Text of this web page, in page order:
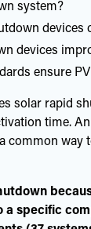
system?
devices
devices
ensure
solar rapid
time.
common way
a specific